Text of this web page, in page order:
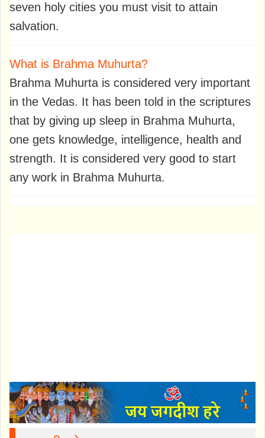
seven holy cities you must visit to attain
salvation.
What is Brahma Muhurta?
Brahma Muhurta is considered very important
in the Vedas. It has been told in the scriptures
that by giving up sleep in Brahma Muhurta,
one gets knowledge, intelligence, health and
strength. It is considered very good to start
any work in Brahma Muhurta.